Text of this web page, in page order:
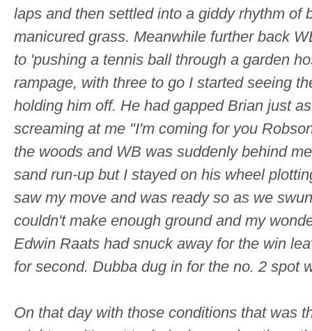
laps and then settled into a giddy rhythm of
manicured grass. Meanwhile further back
to 'pushing a tennis ball through a garden
rampage, with three to go I started seeing
holding him off. He had gapped Brian just
screaming at me "I'm coming for you
the woods and WB was suddenly behind
sand run-up but I stayed on his wheel
saw my move and was ready so as we
couldn't make enough ground and my
Edwin Raats had snuck away for the win
for second. Dubba dug in for the no. 2 spot
On that day with those conditions that was